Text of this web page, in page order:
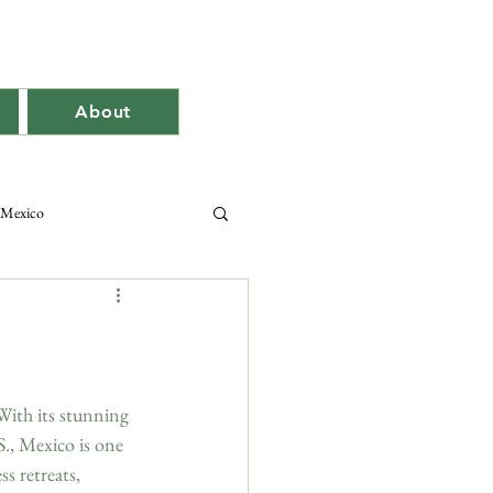
About
Mexico
its stunning
Mexico is one
retreats,